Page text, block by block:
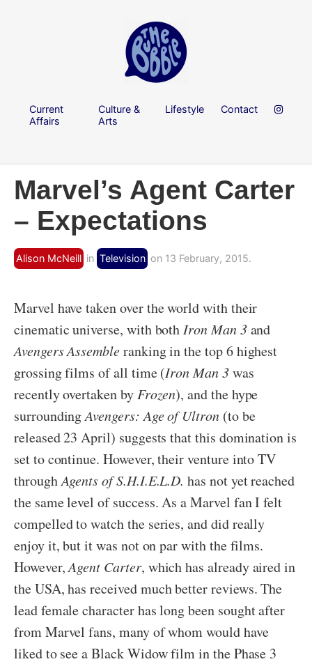
Current
Affairs
Culture &
Arts
Lifestyle Contact
Marvel’s Agent Carter
– Expectations
Alison McNeill in Television on 13 February, 2015.
Marvel have taken over the world with their
cinematic universe, with bothIron Man 3and
Avengers Assembleranking in the top 6 highest
grossing films of all time (Iron Man 3was
recently overtaken by Frozen), and the hype
surroundingAvengers: Age of Ultron(to be
released 23 April) suggests that this domination is
set to continue. However, their venture into TV
throughAgents of S.H.I.E.L.D. has not yet reached
the same level of success. As a Marvel fan I felt
compelled to watch the series, and did really
enjoy it, but it was not on par with the films.
However,Agent Carter, which has already aired in
the USA, has received much better reviews. The
lead female character has long been sought after
from Marvel fans, many of whom would have
liked to see a Black Widow film in the Phase 3